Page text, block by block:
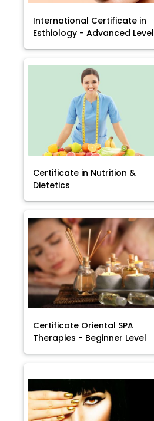
International Certificate in
Esthiology - Advanced Level
Certificate in Nutrition &
Dietetics
Certificate Oriental SPA
Therapies - Beginner Level